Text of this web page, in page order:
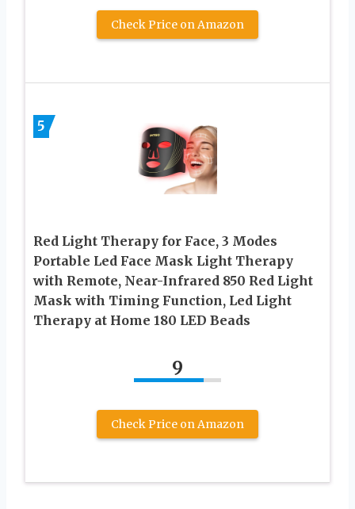
Check Price on Amazon
5
Red Light Therapy for Face, 3 Modes
Portable Led Face Mask Light Therapy
with Remote, Near-Infrared 850 Red Light
Mask with Timing Function, Led Light
Therapy at Home 180 LED Beads
9
Check Price on Amazon